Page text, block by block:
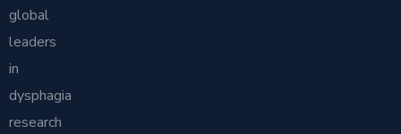
global
leaders
in
dysphagia
research